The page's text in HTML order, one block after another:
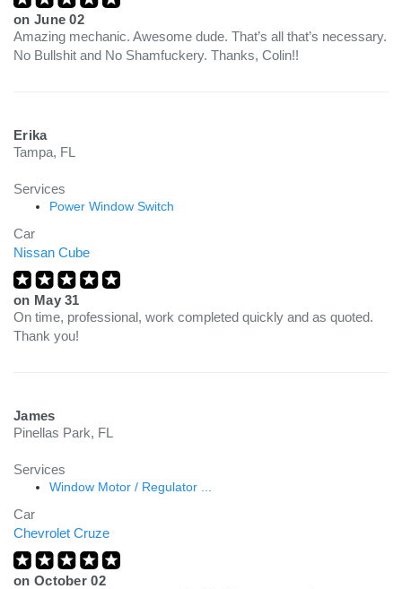
on June 02
Amazing mechanic. Awesome dude. That’s all that’s necessary.
No Bullshit and No Shamfuckery. Thanks, Colin!!
Erika
Tampa, FL
Services
Power Window Switch
Car
Nissan Cube
on May 31
On time, professional, work completed quickly and as quoted.
Thank you!
James
Pinellas Park, FL
Services
Window Motor / Regulator ...
Car
Chevrolet Cruze
on October 02